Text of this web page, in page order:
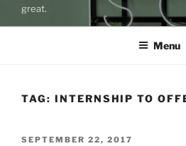
great.
Menu
TAG: INTERNSHIP TO
POSTED
SEPTEMBER 22, 2017